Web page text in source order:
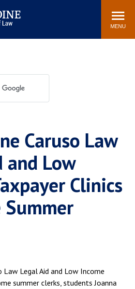
MENU
Community
Rankings
Caruso Law
and Low
Clinics
Summer
Law Legal Aid and Low Income
summer clerks, students Joanna